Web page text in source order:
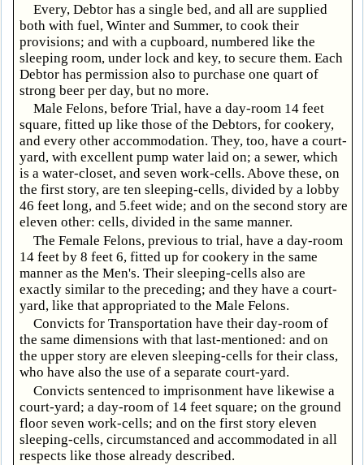
Every, Debtor has a single bed, and all are supplied
both with fuel, Winter and Summer, to cook their
provisions; and with a cupboard, numbered like the
sleeping room, under lock and key, to secure them. Each
Debtor has permission also to purchase one quart of
strong beer per day, but no more.
Male Felons, before Trial, have a day-room 14 feet
square, fitted up like those of the Debtors, for cookery,
and every other accommodation. They, too, have a court-
yard, with excellent pump water laid on; a sewer, which
is a water-closet, and seven work-cells. Above these, on
the first story, are ten sleeping-cells, divided by a lobby
46 feet long, and 5.feet wide; and on the second story are
eleven other: cells, divided in the same manner.
The Female Felons, previous to trial, have a day-room
14 feet by 8 feet 6, fitted up for cookery in the same
manner as the Men's. Their sleeping-cells also are
exactly similar to the preceding; and they have a court-
yard, like that appropriated to the Male Felons.
Convicts for Transportation have their day-room of
the same dimensions with that last-mentioned: and on
the upper story are eleven sleeping-cells for their class,
who have also the use of a separate court-yard.
Convicts sentenced to imprisonment have likewise a
court-yard; a day-room of 14 feet square; on the ground
floor seven work-cells; and on the first story eleven
sleeping-cells, circumstanced and accommodated in all
respects like those already described.